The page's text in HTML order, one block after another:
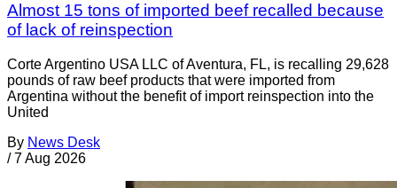
Almost 15 tons of imported beef recalled because
of lack of reinspection
Corte Argentino USA LLC of Aventura, FL, is recalling 29,628
pounds of raw beef products that were imported from
Argentina without the benefit of import reinspection into the
United
By News Desk
/ 7 Aug 2026